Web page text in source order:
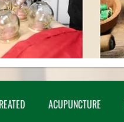
ACUPUNCTURE